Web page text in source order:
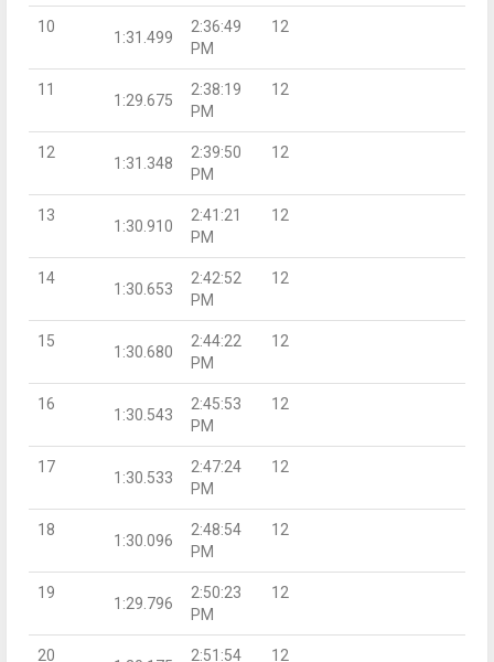
10
1:31.499
2:36:49
PM
12
11
1:29.675
2:38:19
PM
12
12
1:31.348
2:39:50
PM
12
13
1:30.910
2:41:21
PM
12
14
1:30.653
2:42:52
PM
12
15
1:30.680
2:44:22
PM
12
16
1:30.543
2:45:53
PM
12
17
1:30.533
2:47:24
PM
12
18
1:30.096
2:48:54
PM
12
19
1:29.796
2:50:23
PM
12
20
2:51:54
12